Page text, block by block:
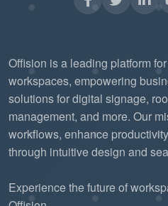
Offision is a leading platform
workspaces, empowering
solutions for digital signage,
management, and more. Our
workflows, enhance
through intuitive design and
Experience the future of